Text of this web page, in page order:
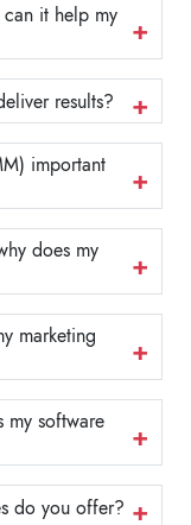
it help my
results?
important
does my
marketing
my software
do you offer?